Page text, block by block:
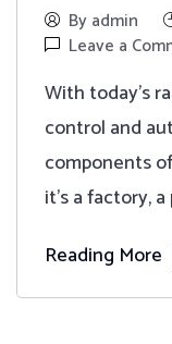
By admin
Leave a
With today's
control and
components
it's a factory,
Reading More